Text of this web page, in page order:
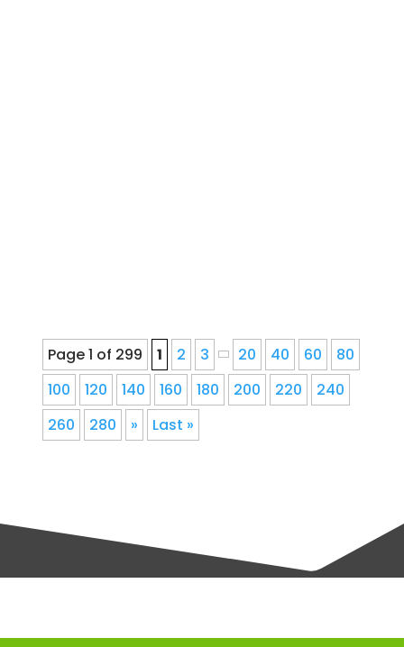
Page 1 of 299 1 2 3 20 40 60
80
100
120 140 160 180 200 220
240
260
280 » Last »